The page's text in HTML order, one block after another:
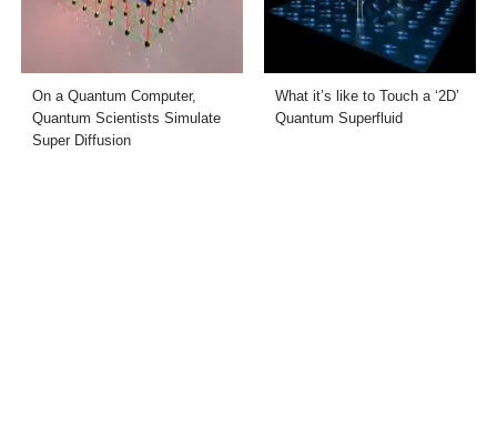
On a Quantum Computer,
Quantum Scientists Simulate
Super Diffusion
What it’s like to Touch a ‘2D’
Quantum Superfluid